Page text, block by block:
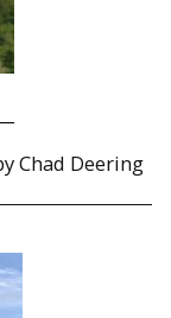
Chad Deering